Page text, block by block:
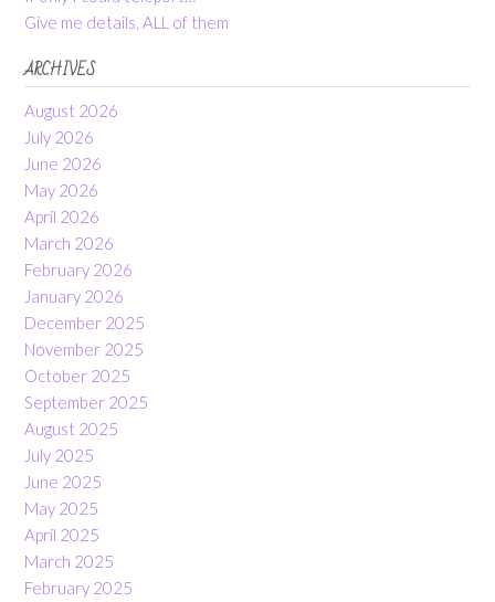
Give me details, ALL of them
ARCHIVES
August 2026
July 2026
June 2026
May 2026
April 2026
March 2026
February 2026
January 2026
December 2025
November 2025
October 2025
September 2025
August 2025
July 2025
June 2025
May 2025
April 2025
March 2025
February 2025